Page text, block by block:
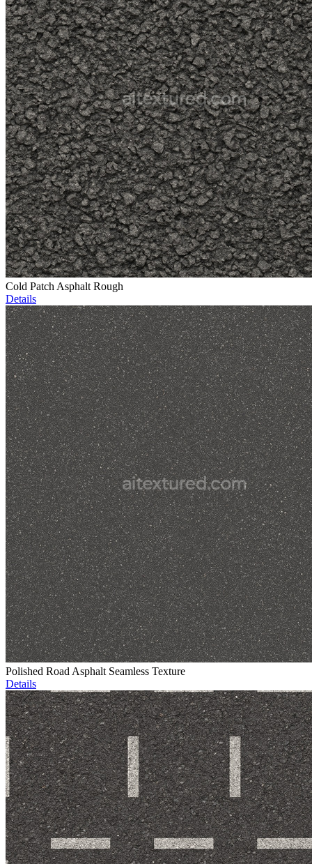
Cold Patch Asphalt Rough
Details
Polished Road Asphalt Seamless Texture
Details